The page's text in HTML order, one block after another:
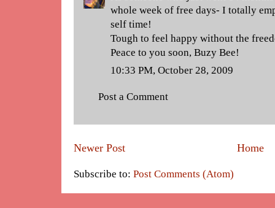
whole week of free days- I totally
self time!
Tough to feel happy without the
Peace to you soon, Buzy Bee!
10:33 PM, October 28, 2009
Post a Comment
Newer Post Home
Subscribe to: Post Comments (Atom)